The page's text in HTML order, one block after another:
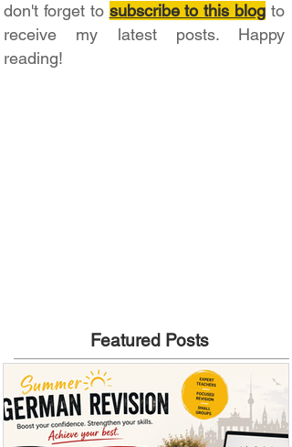
don't forget to subscribe to this blog to
receive my latest posts. Happy
reading!
Featured Posts